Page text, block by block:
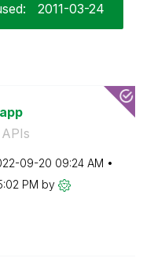
‎2011-03-24
09-20 09:24 AM
PM by